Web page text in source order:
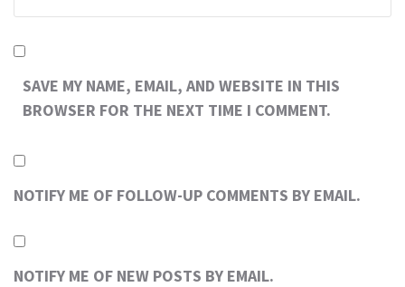
SAVE MY NAME, EMAIL, AND WEBSITE IN THIS
BROWSER FOR THE NEXT TIME I COMMENT.
NOTIFY ME OF FOLLOW-UP COMMENTS BY EMAIL.
NOTIFY ME OF NEW POSTS BY EMAIL.